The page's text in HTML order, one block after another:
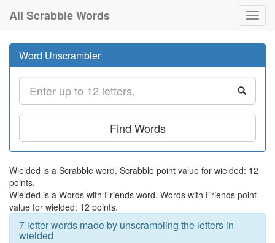
All Scrabble Words
Word Unscrambler
Find Words
Wielded is a Scrabble word. Scrabble point value for wielded: 12
points.
Wielded is a Words with Friends word. Words with Friends point
value for wielded: 12 points.
7 letter words made by unscrambling the letters in
wielded